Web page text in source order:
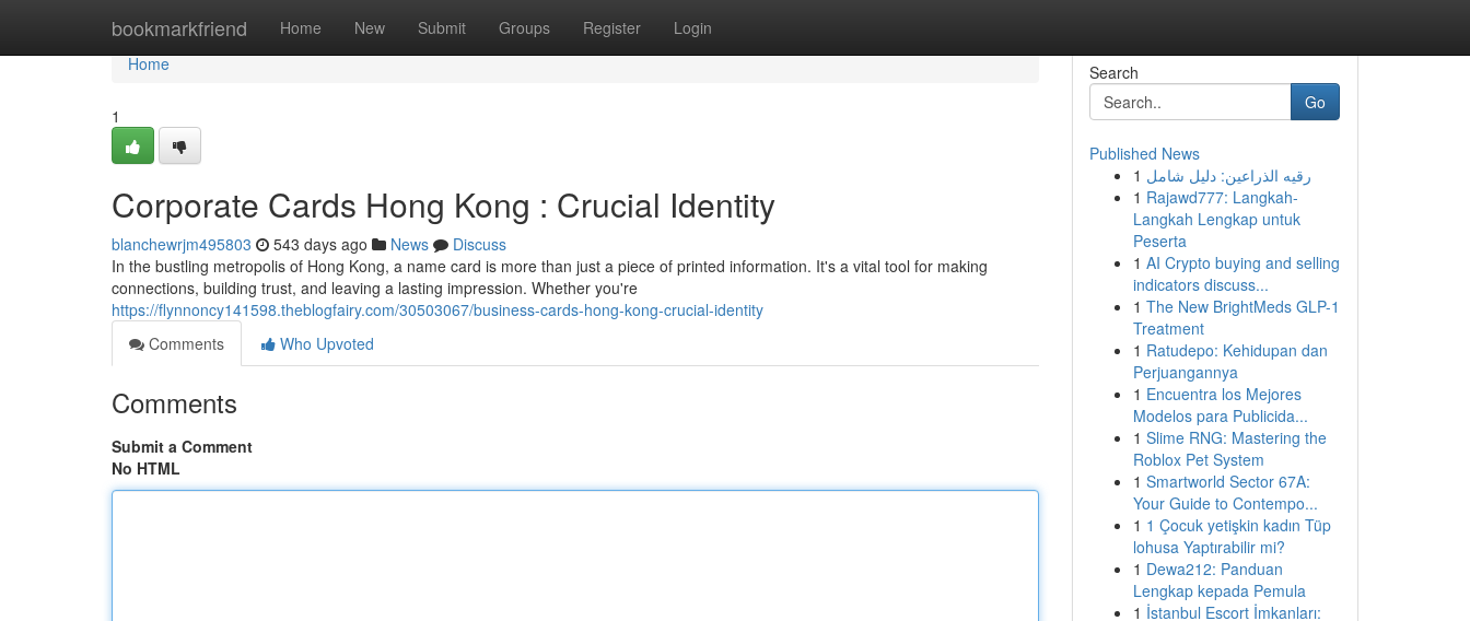
bookmarkfriend Home New Submit Groups Register Login
Home
Home
1
Corporate Cards Hong Kong : Crucial Identity
blanchewrjm495803 543 days ago News
Discuss
In the bustling metropolis of Hong Kong, a name card is more than just a piece of printed information. It's a vital tool for making
connections, building trust, and leaving a lasting impression. Whether you're
https://flynnoncy141598.theblogfairy.com/30503067/business-cards-hong-kong-crucial-identity
Comments
Who Upvoted
Comments
Submit a Comment
No HTML
Search
Go
Published News
1 رقيه الذراعين: دليل شامل
1 Rajawd777: Langkah-
Langkah Lengkap untuk
Peserta
1 AI Crypto buying and selling
indicators discuss...
1 The New BrightMeds GLP-1
Treatment
1 Ratudepo: Kehidupan dan
Perjuangannya
1 Encuentra los Mejores
Modelos para Publicida...
1 Slime RNG: Mastering the
Roblox Pet System
1 Smartworld Sector 67A:
Your Guide to Contempo...
1 1 Çocuk yetişkin kadın Tüp
lohusa Yaptırabilir mi?
1 Dewa212: Panduan
Lengkap kepada Pemula
1 İstanbul Escort İmkanları: